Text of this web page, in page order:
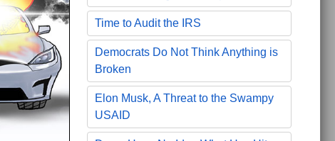
Time to Audit the IRS
Democrats Do Not Think Anything is
Broken
Elon Musk, A Threat to the Swampy
USAID